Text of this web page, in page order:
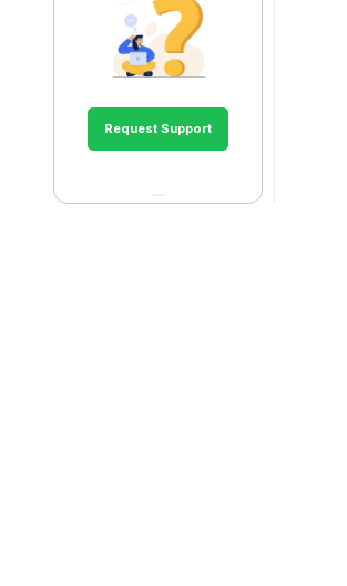
Request Support